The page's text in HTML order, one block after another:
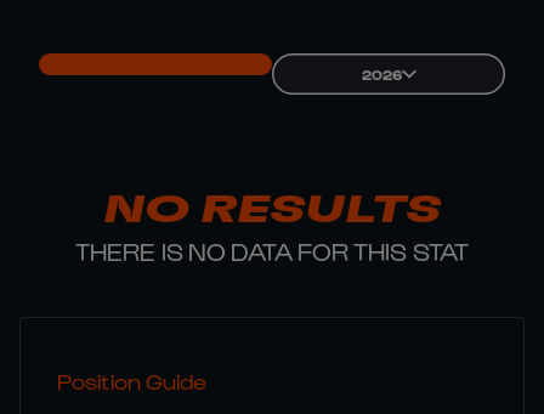
2026
NO RESULTS
THERE IS NO DATA FOR THIS STAT
Position Guide